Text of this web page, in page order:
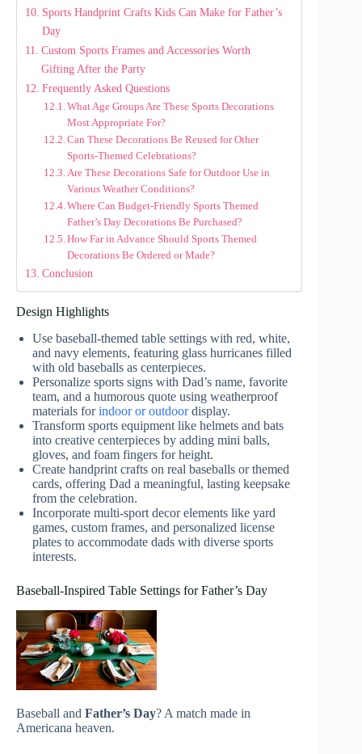
Sports Handprint Crafts Kids Can Make for Father’s
Day
Custom Sports Frames and Accessories Worth
Gifting After the Party
Frequently Asked Questions
What Age Groups Are These Sports Decorations
Most Appropriate For?
Can These Decorations Be Reused for Other
Sports-Themed Celebrations?
Are These Decorations Safe for Outdoor Use in
Various Weather Conditions?
Where Can Budget-Friendly Sports Themed
Father’s Day Decorations Be Purchased?
How Far in Advance Should Sports Themed
Decorations Be Ordered or Made?
Conclusion
Design Highlights
Use baseball-themed table settings with red, white,
and navy elements, featuring glass hurricanes filled
with old baseballs as centerpieces.
Personalize sports signs with Dad’s name, favorite
team, and a humorous quote using weatherproof
materials forindoor or outdoordisplay.
Transform sports equipment like helmets and bats
into creative centerpieces by adding mini balls,
gloves, and foam fingers for height.
Create handprint crafts on real baseballs or themed
cards, offering Dad a meaningful, lasting keepsake
from the celebration.
Incorporate multi-sport decor elements like yard
games, custom frames, and personalized license
plates to accommodate dads with diverse sports
interests.
Baseball-Inspired Table Settings for Father’s Day
Baseball and Father’s Day? A match made in
Americana heaven.